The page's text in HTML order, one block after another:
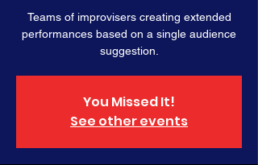
Teams of improvisers creating extended
performances based on a single audience
suggestion.
You Missed It!
See other events